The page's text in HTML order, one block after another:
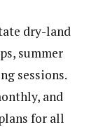
dry-land
summer
sessions.
and
for all